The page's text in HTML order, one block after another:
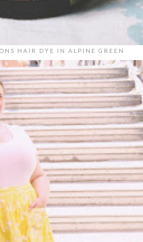
HAIR DYE IN ALPINE GREEN